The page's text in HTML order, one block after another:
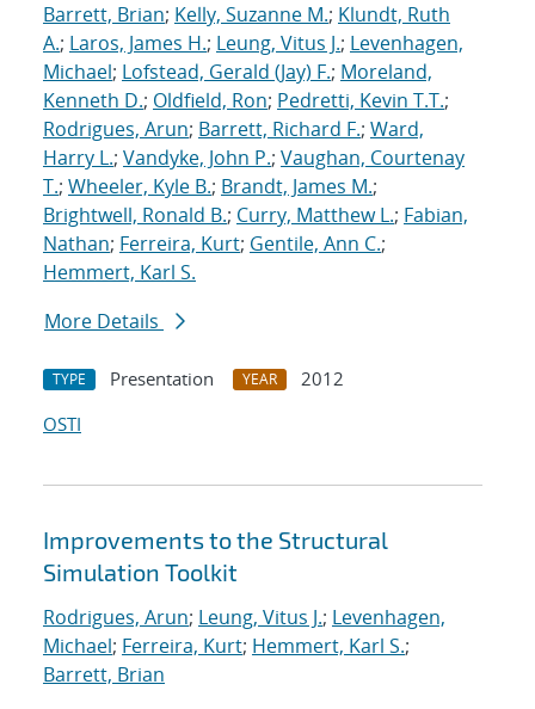
Barrett, Brian; Kelly, Suzanne M.; Klundt, Ruth
A.; Laros, James H.; Leung, Vitus J.; Levenhagen,
Michael; Lofstead, Gerald (Jay) F.; Moreland,
Kenneth D.; Oldfield, Ron; Pedretti, Kevin T.T.;
Rodrigues, Arun; Barrett, Richard F.; Ward,
Harry L.; Vandyke, John P.; Vaughan, Courtenay
T.; Wheeler, Kyle B.; Brandt, James M.;
Brightwell, Ronald B.; Curry, Matthew L.; Fabian,
Nathan; Ferreira, Kurt; Gentile, Ann C.;
Hemmert, Karl S.
More Details
TYPE Presentation YEAR
2012
OSTI
Improvements to the Structural
Simulation Toolkit
Rodrigues, Arun; Leung, Vitus J.; Levenhagen,
Michael; Ferreira, Kurt; Hemmert, Karl S.;
Barrett, Brian